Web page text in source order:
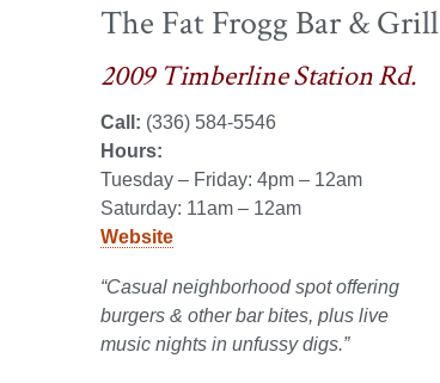
The Fat Frogg Bar & Grill
2009 Timberline Station Rd.
Call: (336) 584-5546
Hours:
Tuesday – Friday: 4pm – 12am
Saturday: 11am – 12am
Website
“Casual neighborhood spot offering
burgers & other bar bites, plus live
music nights in unfussy digs.”